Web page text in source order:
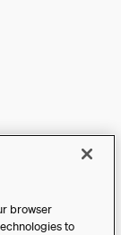
browser
to